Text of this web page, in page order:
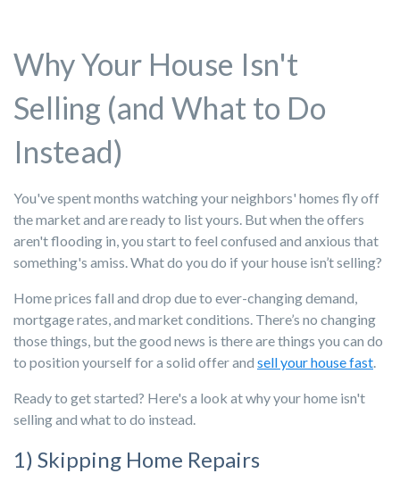
Why Your House Isn't
Selling (and What to Do
Instead)
You've spent months watching your neighbors' homes fly off
the market and are ready to list yours. But when the offers
aren't flooding in, you start to feel confused and anxious that
something's amiss.What do you do if your house isn’t selling?
Home prices fall and drop due to ever-changing demand,
mortgage rates, and market conditions. There’s no changing
those things, but the good news is there are things you can do
to position yourself for a solid offer and sell your house fast.
Ready to get started? Here's a look at why your home isn't
selling and what to do instead.
1) Skipping Home Repairs